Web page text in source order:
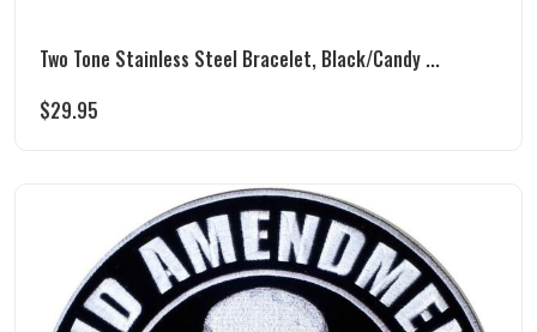
Two Tone Stainless Steel Bracelet, Black/Candy ...
$29.95